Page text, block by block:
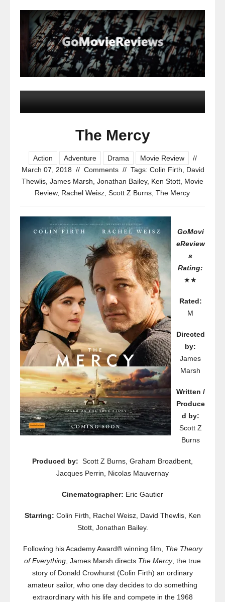
The Mercy
Action Adventure Drama Movie Review
//
March 07, 2018 // Comments // Tags: Colin Firth, David
Thewlis, James Marsh, Jonathan Bailey, Ken Stott, Movie
Review, Rachel Weisz, Scott Z Burns, The Mercy
GoMovi
eReview
s
Rating:
★★
Rated:
M
Directed
by:
James
Marsh
Written /
Produce
d by:
Scott Z
Burns
Produced by: Scott Z Burns, Graham Broadbent,
Jacques Perrin, Nicolas Mauvernay
Cinematographer: Eric Gautier
Starring: Colin Firth, Rachel Weisz, David Thewlis, Ken
Stott, Jonathan Bailey.
Following his Academy Award® winning film, The Theory
of Everything, James Marsh directs The Mercy, the true
story of Donald Crowhurst (Colin Firth) an ordinary
amateur sailor, who one day decides to do something
extraordinary with his life and compete in the 1968